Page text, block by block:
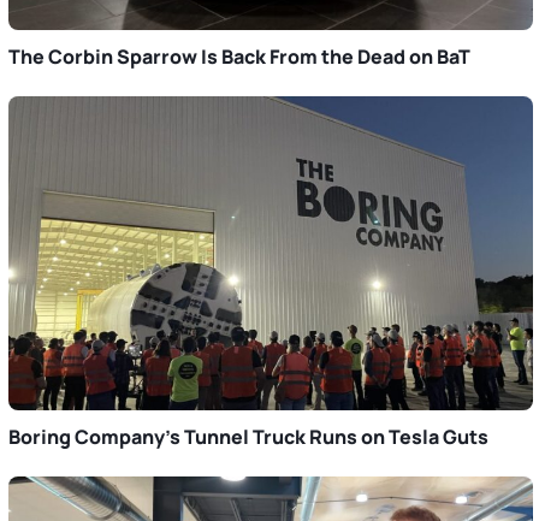
The Corbin Sparrow Is Back From the Dead on BaT
Boring Company’s Tunnel Truck Runs on Tesla Guts